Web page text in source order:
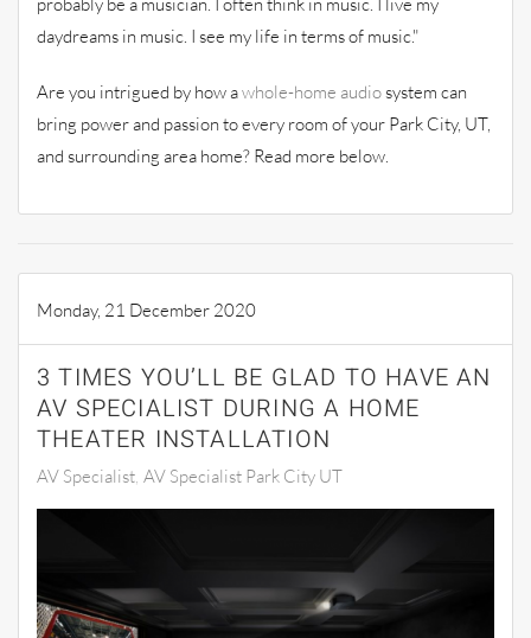
daydreams in music. I see my life in terms of music."
Are you intrigued by how awhole-home audiosystem can
bring power and passion to every room of your Park City, UT,
and surrounding area home? Read more below.
Monday, 21 December 2020
3 TIMES YOU’LL BE GLAD TO HAVE AN
AV SPECIALIST DURING A HOME
THEATER INSTALLATION
AV Specialist AV Specialist Park City UT